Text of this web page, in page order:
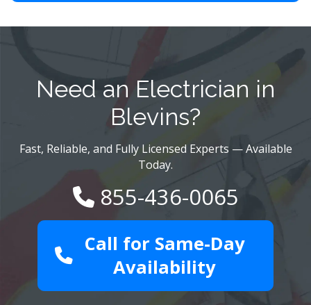
Need an Electrician in
Blevins?
Fast, Reliable, and Fully Licensed Experts — Available
Today.
855-436-0065
Call for Same-Day
Availability